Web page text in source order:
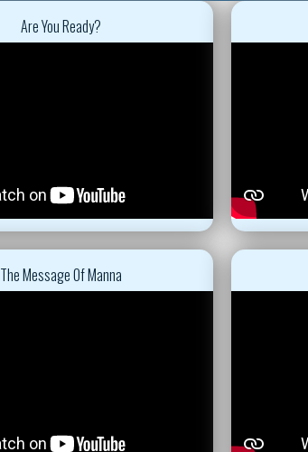
Are You Ready?
The Message Of Manna